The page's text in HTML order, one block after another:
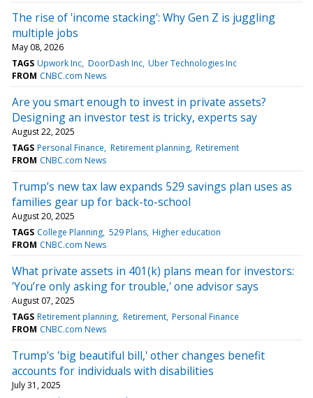
The rise of 'income stacking': Why Gen Z is juggling
multiple jobs
May 08, 2026
TAGS Upwork Inc DoorDash Inc Uber Technologies Inc
FROM CNBC.com News
Are you smart enough to invest in private assets?
Designing an investor test is tricky, experts say
August 22, 2025
TAGS Personal Finance Retirement planning Retirement
FROM CNBC.com News
Trump’s new tax law expands 529 savings plan uses as
families gear up for back-to-school
August 20, 2025
TAGS College Planning 529 Plans Higher education
FROM CNBC.com News
What private assets in 401(k) plans mean for investors:
'You’re only asking for trouble,' one advisor says
August 07, 2025
TAGS Retirement planning Retirement Personal Finance
FROM CNBC.com News
Trump's 'big beautiful bill,' other changes benefit
accounts for individuals with disabilities
July 31, 2025